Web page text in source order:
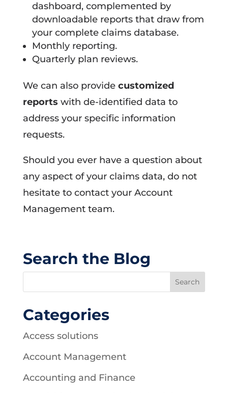
dashboard, complemented by
downloadable reports that draw from
your complete claims database.
Monthly reporting.
Quarterly plan reviews.
We can also provide customized
reports with de-identified data to
address your specific information
requests.
Should you ever have a question about
any aspect of your claims data, do not
hesitate to contact your Account
Management team.
Search the Blog
Categories
Access solutions
Account Management
Accounting and Finance